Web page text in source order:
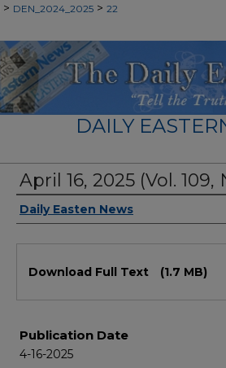
> DEN_2024_2025 > 22
DAILY
April 16, 2025 (Vol. 109,
Authors
Daily Easten News
Download Full Text (1.7 MB)
Publication Date
4-16-2025